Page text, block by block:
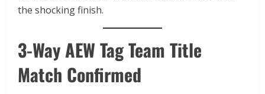
the shocking finish.
3-Way AEW Tag Team Title
Match Confirmed